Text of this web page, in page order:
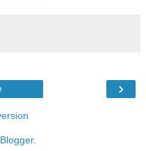
›
Blogger.